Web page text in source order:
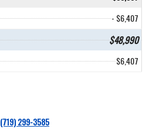
- $6,407
$48,990
$6,407
(719) 299-3585